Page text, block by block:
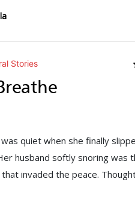
Stories
quiet when she finally
husband softly snoring was
invaded the peace.